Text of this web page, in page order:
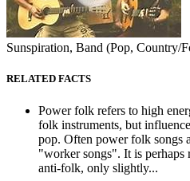
Sunspiration, Band (Pop, Country/
RELATED FACTS
Power folk refers to high
folk instruments, but
pop. Often power folk songs
"worker songs". It is perhaps
anti-folk, only slightly...